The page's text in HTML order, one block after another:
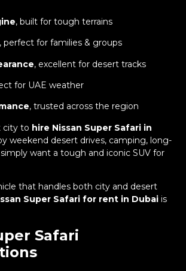
, built for tough terrains
, perfect for families & groups
, excellent for desert tracks
for UAE weather
, trusted across the region
city to hire Nissan Super Safari in
weekend desert drives, camping, long-
want a tough and iconic SUV for
that handles both city and desert
Super Safari for rent in Dubai is
Safari